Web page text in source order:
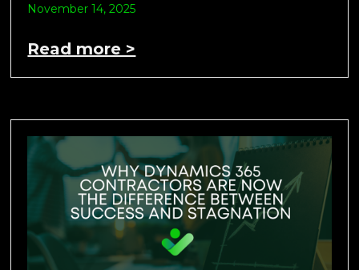
November 14, 2025
Read more >